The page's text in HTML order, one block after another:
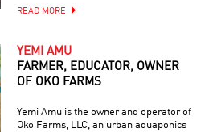
READ MORE
YEMI AMU
FARMER, EDUCATOR, OWNER
OF OKO FARMS
Yemi Amu is the owner and operator of
Oko Farms, LLC, an urban aquaponics